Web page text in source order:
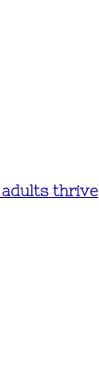
adults thrive